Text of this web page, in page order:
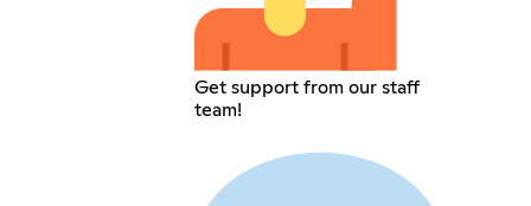
Get support from our staff
team!